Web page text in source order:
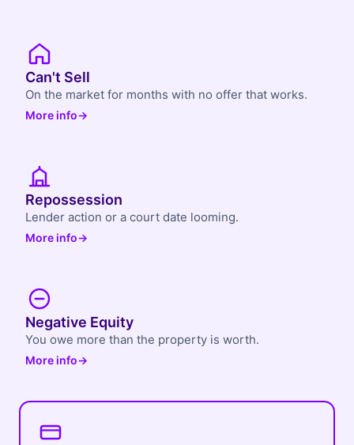
Can't Sell
On the market for months with no offer that works.
More info→
Repossession
Lender action or a court date looming.
More info→
Negative Equity
You owe more than the property is worth.
More info→